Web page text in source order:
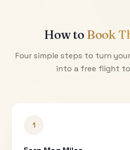
How to Book
Four simple steps to turn
into a free flight to
1